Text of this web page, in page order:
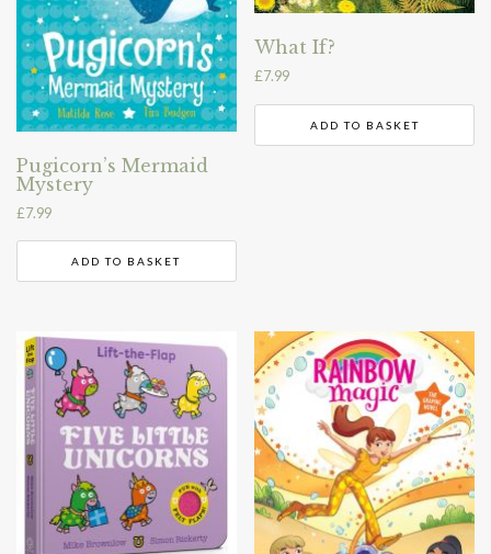
Pugicorn’s Mermaid
Mystery
£7.99
ADD TO BASKET
What If?
£7.99
ADD TO BASKET